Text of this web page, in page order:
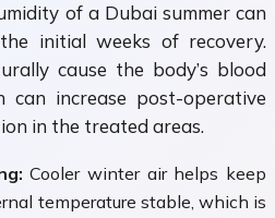
of a Dubai summer can
initial weeks of recovery.
cause the body’s blood
can increase post-operative
in the treated areas.
Cooler winter air helps keep
temperature stable, which is